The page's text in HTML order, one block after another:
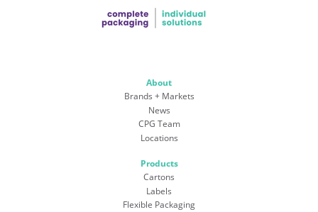
About
Brands + Markets
News
CPG Team
Locations
Products
Cartons
Labels
Flexible Packaging